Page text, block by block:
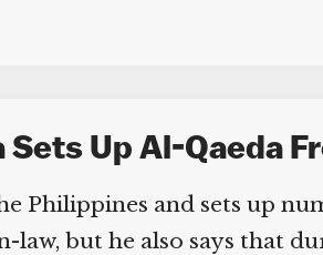
Up Al-Qaeda
Philippines and sets up
but he also says that